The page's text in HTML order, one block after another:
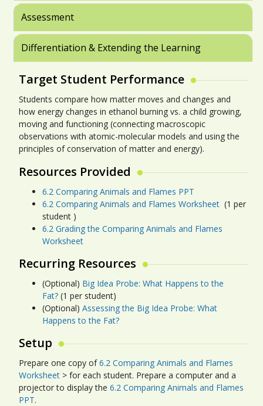
Assessment
Differentiation & Extending the Learning
Target Student Performance
Students compare how matter moves and changes and
how energy changes in ethanol burning vs. a child growing,
moving and functioning (connecting macroscopic
observations with atomic-molecular models and using the
principles of conservation of matter and energy).
Resources Provided
6.2 Comparing Animals and Flames PPT
6.2 Comparing Animals and Flames Worksheet (1 per
student )
6.2 Grading the Comparing Animals and Flames
Worksheet
Recurring Resources
(Optional) Big Idea Probe: What Happens to the
Fat? (1 per student)
(Optional) Assessing the Big Idea Probe: What
Happens to the Fat?
Setup
Prepare one copy of6.2 Comparing Animals and Flames
Worksheet > for each student. Prepare a computer and a
projector to display the 6.2 Comparing Animals and Flames
PPT.